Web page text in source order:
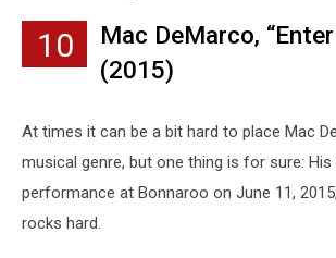
10
Mac DeMarco,
(2015)
At times it can be a bit hard to place Mac
musical genre, but one thing is for sure: His
performance at Bonnaroo on June 11,
rocks hard.